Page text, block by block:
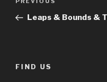
Previous
PostLeaps & Bounds &
FIND US